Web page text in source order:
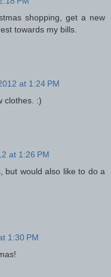
shopping, get a new
towards my bills.
at 1:24 PM
clothes. :)
at 1:26 PM
but would also like to do a
1:30 PM